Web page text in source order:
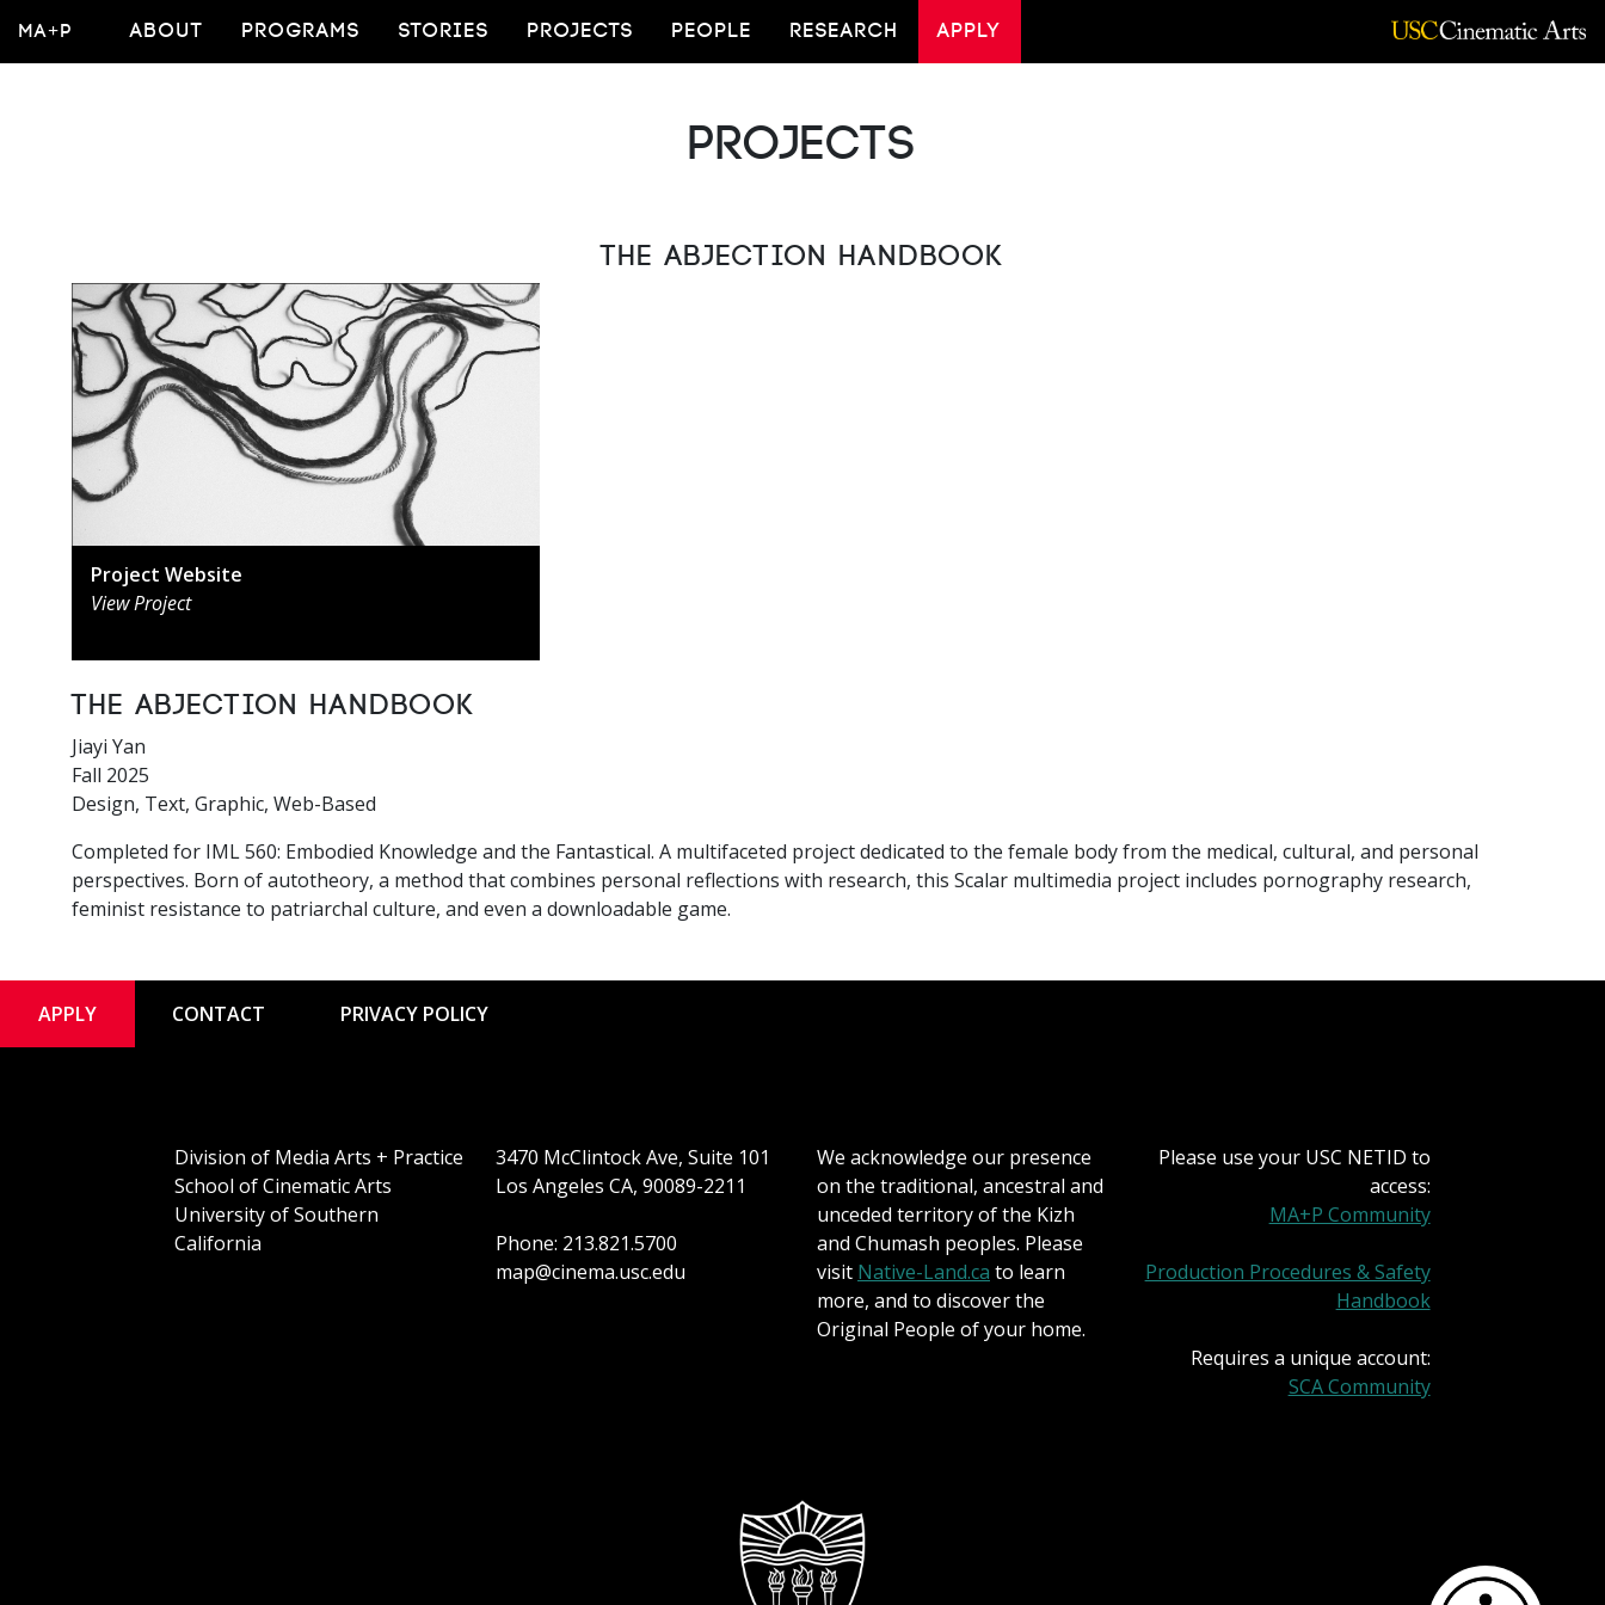
MA+P ABOUT PROGRAMS STORIES PROJECTS PEOPLE RESEARCH APPLY
Projects
The Abjection Handbook
Project Website
View Project
The Abjection Handbook
Jiayi Yan
Fall 2025
Design, Text, Graphic, Web-Based
Completed for IML 560: Embodied Knowledge and the Fantastical. A multifaceted project dedicated to the female body from the medical, cultural, and personal
perspectives. Born of autotheory, a method that combines personal reflections with research, this Scalar multimedia project includes pornography research,
feminist resistance to patriarchal culture, and even a downloadable game.
APPLY CONTACT PRIVACY POLICY
Division of Media Arts + Practice
School of Cinematic Arts
University of Southern
California
3470 McClintock Ave, Suite 101
Los Angeles CA, 90089-2211
Phone: 213.821.5700
map@cinema.usc.edu
We acknowledge our presence
on the traditional, ancestral and
unceded territory of the Kizh
and Chumash peoples. Please
visit Native-Land.ca to learn
more, and to discover the
Original People of your home.
Please use your USC NETID to
access:
MA+P Community
Production Procedures & Safety
Handbook
Requires a unique account:
SCA Community